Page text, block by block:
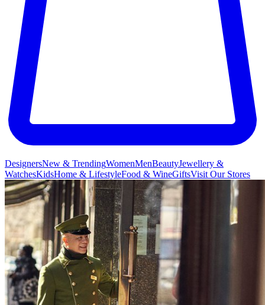
DesignersNew & TrendingWomenMenBeautyJewellery &
WatchesKidsHome & LifestyleFood & WineGiftsVisit Our Stores